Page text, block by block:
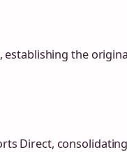
establishing the
Direct,